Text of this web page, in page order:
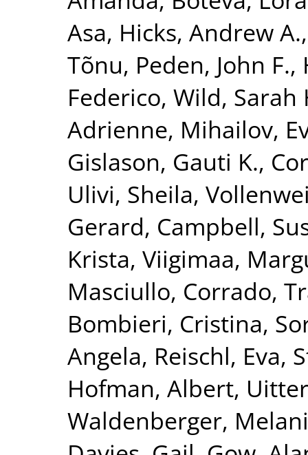
Asa, Hicks, Andrew A.
Tõnu, Peden, John F.,
Federico, Wild, Sarah
Adrienne, Mihailov,
Gislason, Gauti K.,
Ulivi, Sheila,
Gerard, Campbell,
Krista, Viigimaa,
Masciullo, Corrado,
Bombieri, Cristina,
Angela, Reischl, Eva,
Hofman, Albert,
Waldenberger,